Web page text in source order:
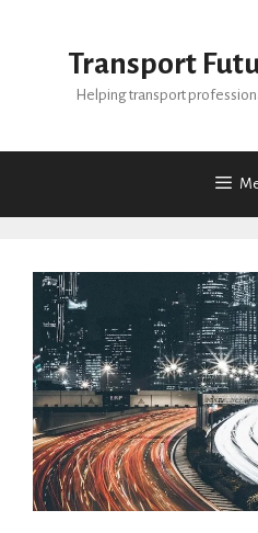
Transport
Helping transport